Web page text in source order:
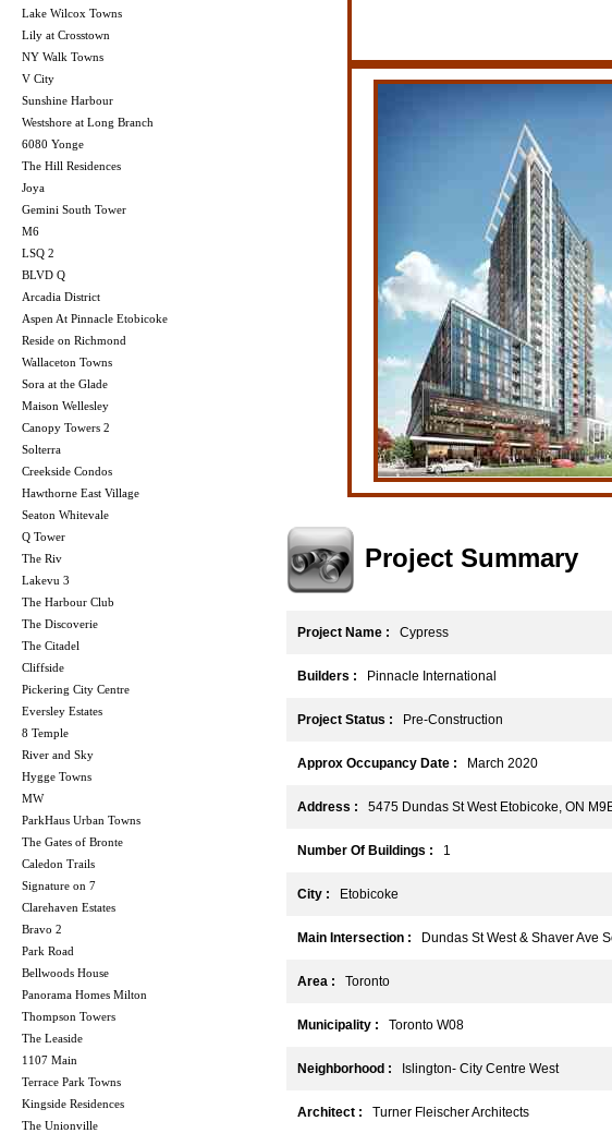
Lake Wilcox Towns
Lily at Crosstown
NY Walk Towns
V City
Sunshine Harbour
Westshore at Long Branch
6080 Yonge
The Hill Residences
Joya
Gemini South Tower
M6
LSQ 2
BLVD Q
Arcadia District
Aspen At Pinnacle Etobicoke
Reside on Richmond
Wallaceton Towns
Sora at the Glade
Maison Wellesley
Canopy Towers 2
Solterra
Creekside Condos
Hawthorne East Village
Seaton Whitevale
Q Tower
The Riv
Lakevu 3
The Harbour Club
The Discoverie
The Citadel
Cliffside
Pickering City Centre
Eversley Estates
8 Temple
River and Sky
Hygge Towns
MW
ParkHaus Urban Towns
The Gates of Bronte
Caledon Trails
Signature on 7
Clarehaven Estates
Bravo 2
Park Road
Bellwoods House
Panorama Homes Milton
Thompson Towers
The Leaside
1107 Main
Terrace Park Towns
Kingside Residences
The Unionville
Project Summary
Project Name : Cypress
Builders : Pinnacle International
Project Status : Pre-Construction
Approx Occupancy Date : March 2020
Address : 5475 Dundas St West Etobicoke, ON
Number Of Buildings : 1
City : Etobicoke
Main Intersection : Dundas St West & Shaver Ave
Area : Toronto
Municipality : Toronto W08
Neighborhood : Islington- City Centre West
Architect : Turner Fleischer Architects